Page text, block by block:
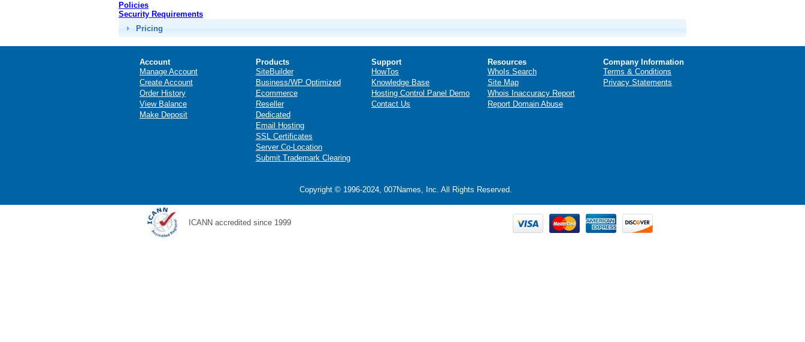
Policies
Security Requirements
Pricing
Account
Manage Account
Create Account
Order History
View Balance
Make Deposit
Products
SiteBuilder
Business/WP Optimized
Ecommerce
Reseller
Dedicated
Email Hosting
SSL Certificates
Server Co-Location
Submit Trademark Clearing
Support
HowTos
Knowledge Base
Hosting Control Panel Demo
Contact Us
Resources
WhoIs Search
Site Map
Whois Inaccuracy Report
Report Domain Abuse
Company Information
Terms & Conditions
Privacy Statements
Copyright © 1996-2024, 007Names, Inc. All Rights Reserved.
ICANN accredited since 1999